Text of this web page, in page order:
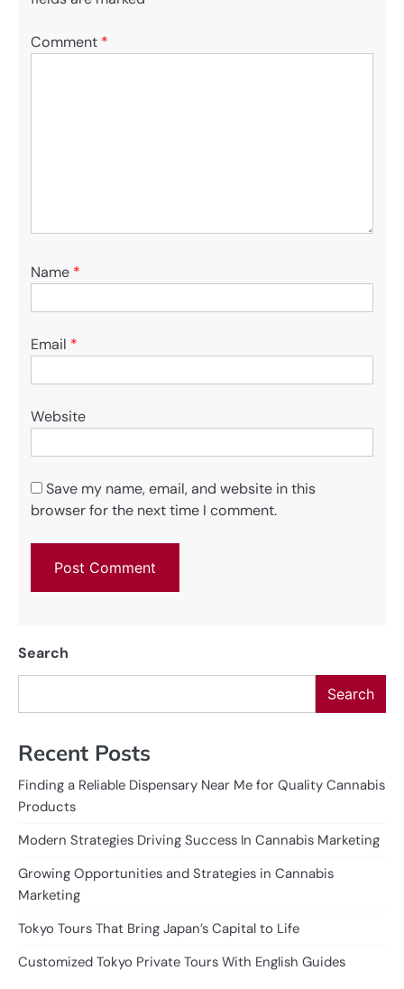
Comment *
Name *
Email *
Website
Save my name, email, and website in this
browser for the next time I comment.
Search
Search
Recent Posts
Finding a Reliable Dispensary Near Me for Quality Cannabis
Products
Modern Strategies Driving Success In Cannabis Marketing
Growing Opportunities and Strategies in Cannabis
Marketing
Tokyo Tours That Bring Japan’s Capital to Life
Customized Tokyo Private Tours With English Guides